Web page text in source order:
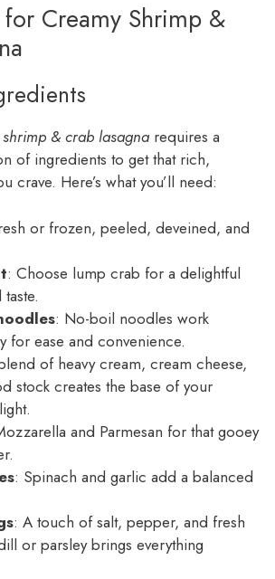
Creamy Shrimp &
& crab lasagna requires a
of ingredients to get that rich,
crave. Here’s what you’ll need:
or frozen, peeled, deveined, and
: Choose lump crab for a delightful
: No-boil noodles work
for ease and convenience.
of heavy cream, cream cheese,
stock creates the base of your
and Parmesan for that gooey
: Spinach and garlic add a balanced
: A touch of salt, pepper, and fresh
or parsley brings everything